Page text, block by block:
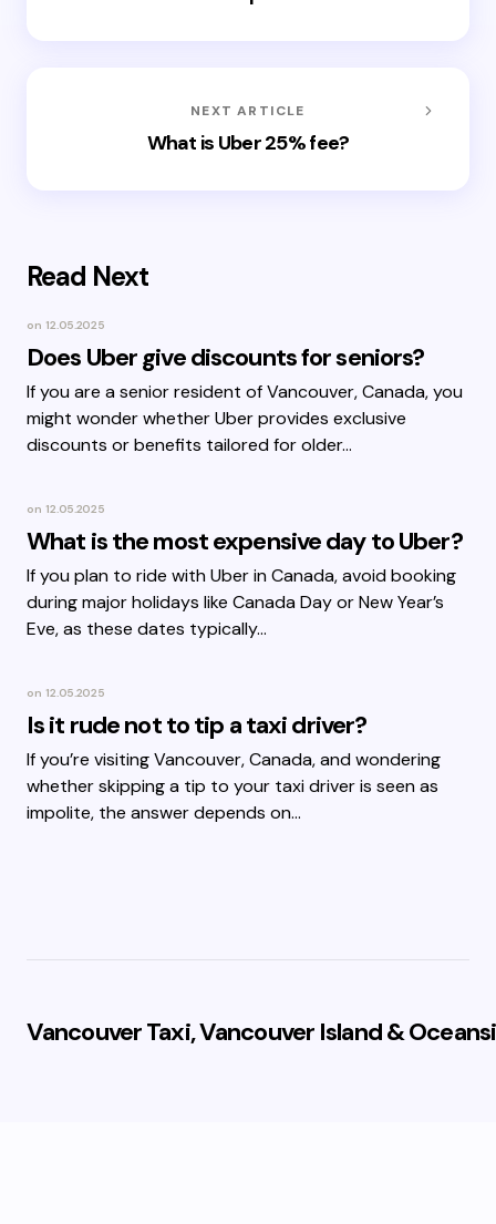
NEXT ARTICLE
What is Uber 25% fee?
Read Next
on 12.05.2025
Does Uber give discounts for seniors?
If you are a senior resident of Vancouver, Canada, you
might wonder whether Uber provides exclusive
discounts or benefits tailored for older…
on 12.05.2025
What is the most expensive day to Uber?
If you plan to ride with Uber in Canada, avoid booking
during major holidays like Canada Day or New Year’s
Eve, as these dates typically…
on 12.05.2025
Is it rude not to tip a taxi driver?
If you’re visiting Vancouver, Canada, and wondering
whether skipping a tip to your taxi driver is seen as
impolite, the answer depends on…
Vancouver Taxi, Vancouver Island &